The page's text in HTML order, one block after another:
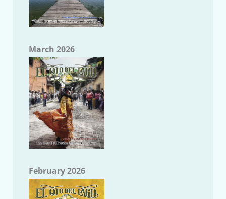
March 2026
February 2026